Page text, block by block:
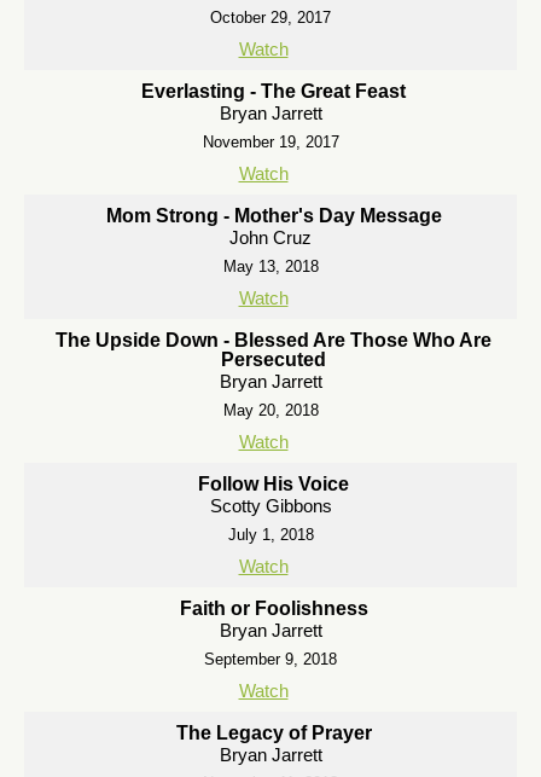
October 29, 2017
Watch
Everlasting - The Great Feast
Bryan Jarrett
November 19, 2017
Watch
Mom Strong - Mother's Day Message
John Cruz
May 13, 2018
Watch
The Upside Down - Blessed Are Those Who Are
Persecuted
Bryan Jarrett
May 20, 2018
Watch
Follow His Voice
Scotty Gibbons
July 1, 2018
Watch
Faith or Foolishness
Bryan Jarrett
September 9, 2018
Watch
The Legacy of Prayer
Bryan Jarrett